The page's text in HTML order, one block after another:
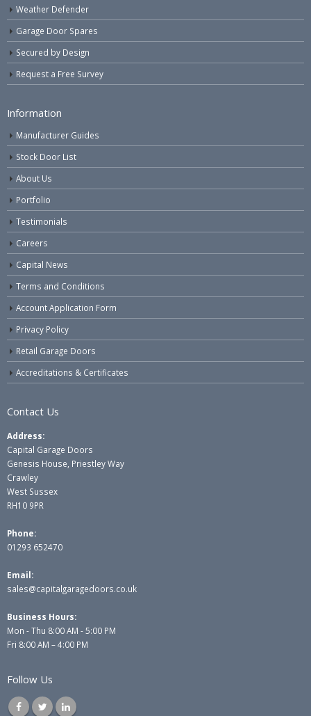
Weather Defender
Garage Door Spares
Secured by Design
Request a Free Survey
Information
Manufacturer Guides
Stock Door List
About Us
Portfolio
Testimonials
Careers
Capital News
Terms and Conditions
Account Application Form
Privacy Policy
Retail Garage Doors
Accreditations & Certificates
Contact Us
Address:
Capital Garage Doors
Genesis House, Priestley Way
Crawley
West Sussex
RH10 9PR
Phone:
01293 652470
Email:
sales@capitalgaragedoors.co.uk
Business Hours:
Mon - Thu 8:00 AM - 5:00 PM
Fri 8:00 AM – 4:00 PM
Follow Us